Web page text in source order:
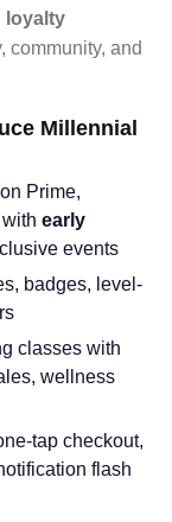
loyalty
community, and
Millennial
Prime,
early
events
badges, level-
classes with
wellness
tap checkout,
flash